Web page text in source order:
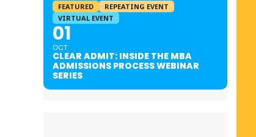
FEATURED
REPEATING EVENT
VIRTUAL EVENT
01
OCT
CLEAR ADMIT: INSIDE THE MBA
ADMISSIONS PROCESS WEBINAR
SERIES